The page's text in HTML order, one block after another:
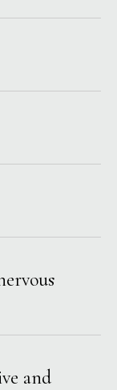
and